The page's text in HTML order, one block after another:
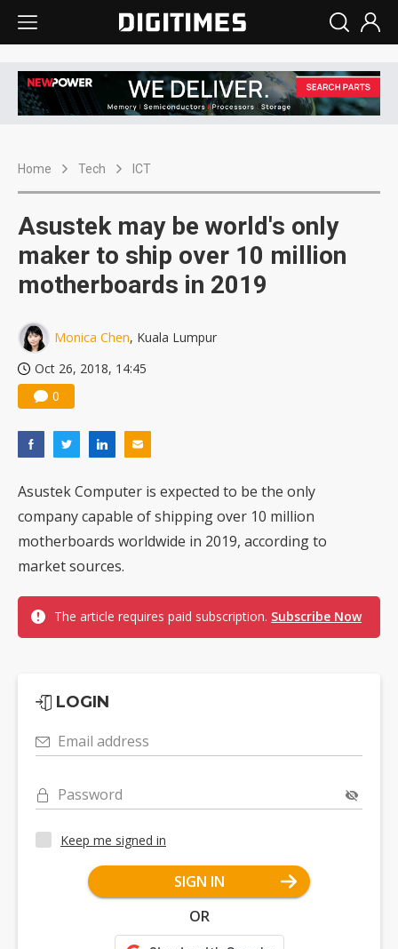
Home Tech ICT
Asustek may be world's only
maker to ship over 10 million
motherboards in 2019
Monica Chen, Kuala Lumpur
Oct 26, 2018, 14:45
0
Asustek Computer is expected to be the only
company capable of shipping over 10 million
motherboards worldwide in 2019, according to
market sources.
The article requires paid subscription. Subscribe Now
LOGIN
Email address
Password
Keep me signed in
SIGN IN
OR